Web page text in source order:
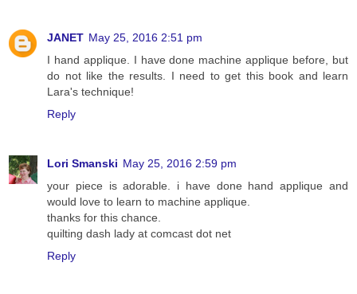
JANET May 25, 2016 2:51 pm
I hand applique. I have done machine applique before, but
do not like the results. I need to get this book and learn
Lara's technique!
Reply
Lori Smanski May 25, 2016 2:59 pm
your piece is adorable. i have done hand applique and
would love to learn to machine applique.
thanks for this chance.
quilting dash lady at comcast dot net
Reply